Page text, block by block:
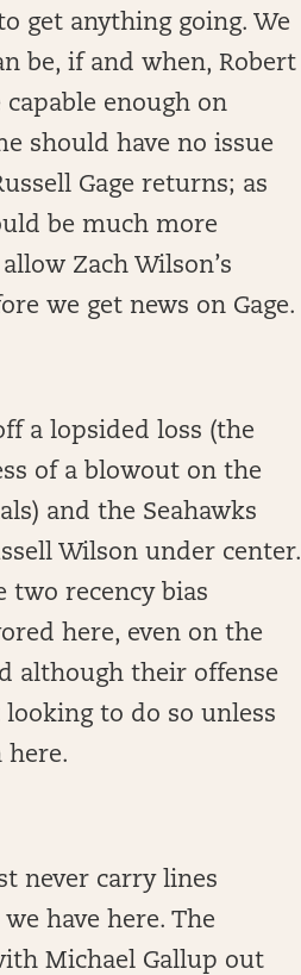
get anything going. We
be, if and when, Robert
enough on
should have no issue
Gage returns; as
be much more
Zach Wilson’s
we get news on Gage.
a lopsided loss (the
of a blowout on the
and the Seahawks
Wilson under center.
two recency bias
here, even on the
although their offense
to do so unless
here.
never carry lines
have here. The
Michael Gallup out